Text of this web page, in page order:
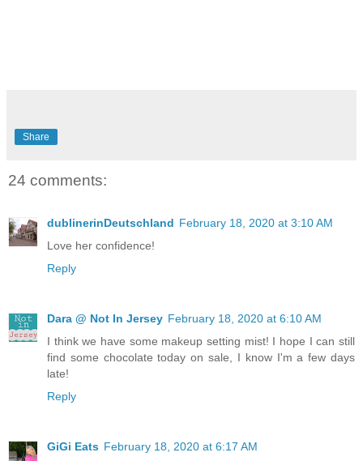
Share
24 comments:
dublinerinDeutschland February 18, 2020 at 3:10 AM
Love her confidence!
Reply
Dara @ Not In Jersey February 18, 2020 at 6:10 AM
I think we have some makeup setting mist! I hope I can still
find some chocolate today on sale, I know I'm a few days
late!
Reply
GiGi Eats February 18, 2020 at 6:17 AM